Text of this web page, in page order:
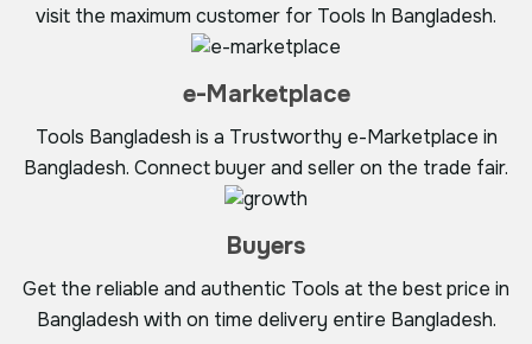
visit the maximum customer for Tools In Bangladesh.
e-Marketplace
Tools Bangladesh is a Trustworthy e-Marketplace in
Bangladesh. Connect buyer and seller on the trade fair.
Buyers
Get the reliable and authentic Tools at the best price in
Bangladesh with on time delivery entire Bangladesh.